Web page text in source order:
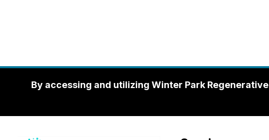
By accessing and utilizing Winter Park